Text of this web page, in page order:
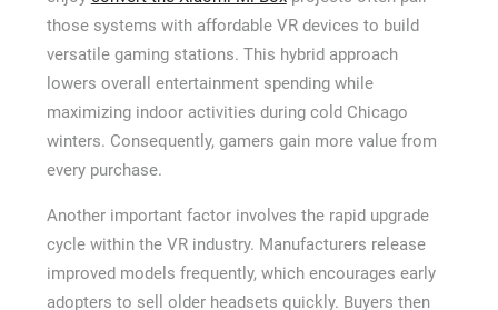
those systems with affordable VR devices to build
versatile gaming stations. This hybrid approach
lowers overall entertainment spending while
maximizing indoor activities during cold Chicago
winters. Consequently, gamers gain more value from
every purchase.
Another important factor involves the rapid upgrade
cycle within the VR industry. Manufacturers release
improved models frequently, which encourages early
adopters to sell older headsets quickly. Buyers then